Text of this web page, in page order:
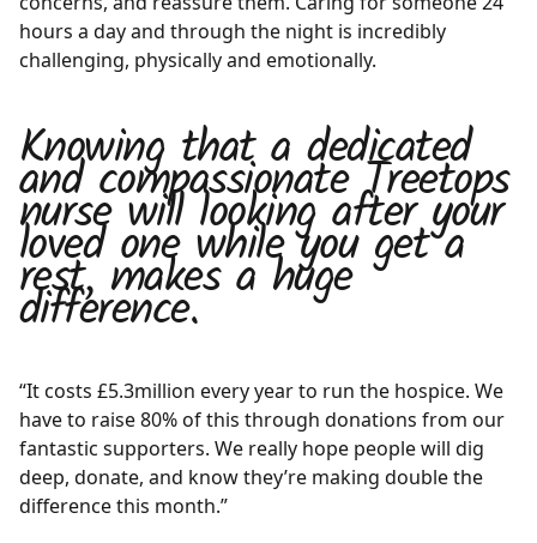
hours a day and through the night is incredibly
challenging, physically and emotionally.
Knowing that a dedicated
and compassionate Treetops
nurse will looking after your
loved one while you get a
rest, makes a huge
difference.
“It costs £5.3million every year to run the hospice. We
have to raise 80% of this through donations from our
fantastic supporters. We really hope people will dig
deep, donate, and know they’re making double the
difference this month.”